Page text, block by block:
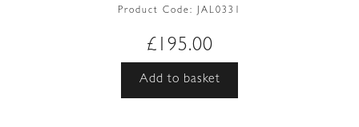
Product Code: JAL0331
£ 195.00
Add to basket